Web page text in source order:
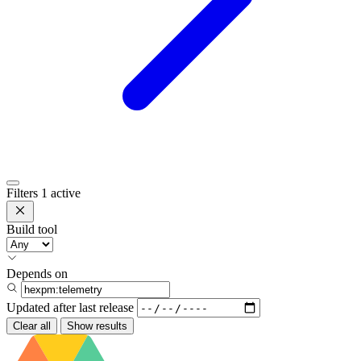
Filters 1 active
Build tool
Depends on
Updated after last release
Clear all Show results